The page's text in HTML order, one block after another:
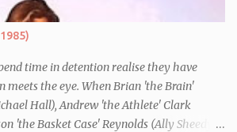
History X", telling the story of his
the movement.
time in detention realise they have
meets the eye. When Brian 'the Brain'
Hall), Andrew 'the Athlete' Clark
'the Basket Case' Reynolds (Ally Sheedy),